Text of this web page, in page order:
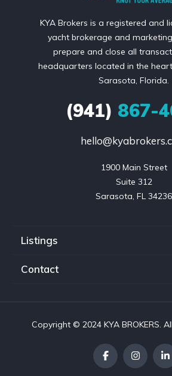
KYA Brokers is a registered and
yacht brokerage and
prepare and close all
headquarters located in the
Sarasota, Florida.
(941) 867-
1900 Main Street
Suite 312
Sarasota, FL 34236
Listings
Contact
Copyright © 2024 KYA BROKERS.